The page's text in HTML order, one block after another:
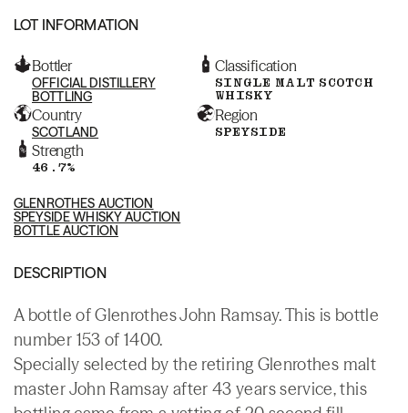
LOT INFORMATION
Bottler
OFFICIAL DISTILLERY
BOTTLING
Classification
SINGLE MALT SCOTCH
WHISKY
Country
SCOTLAND
Region
SPEYSIDE
Strength
46.7%
GLENROTHES AUCTION
SPEYSIDE WHISKY AUCTION
BOTTLE AUCTION
DESCRIPTION
A bottle of Glenrothes John Ramsay. This is bottle
number 153 of 1400.
Specially selected by the retiring Glenrothes malt
master John Ramsay after 43 years service, this